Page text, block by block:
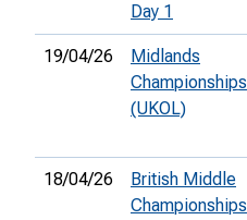
Day 1
19/04/26
Midlands
Championships
(UKOL)
18/04/26
British Middle
Championships